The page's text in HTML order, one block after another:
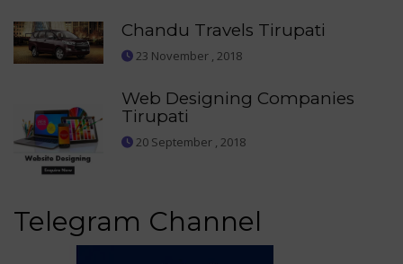
Chandu Travels Tirupati
23 November , 2018
Web Designing Companies
Tirupati
20 September , 2018
Telegram Channel